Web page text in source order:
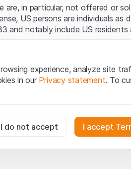
are, in particular, not offered or
US persons are individuals as
and notably include US residents
you confirm that you have
of use presented here.If you
tools and documents
are provided for information
from Leonteq Securities
experience, analyze site
in our Privacy statement. To
and can't be deactivated.
I do not accept I accept